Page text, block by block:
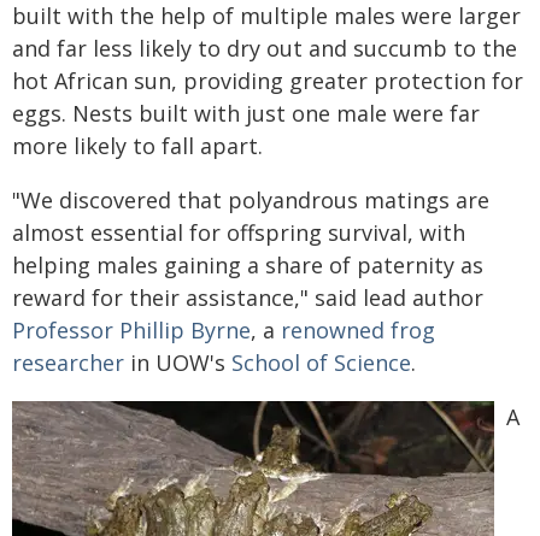
built with the help of multiple males were larger
and far less likely to dry out and succumb to the
hot African sun, providing greater protection for
eggs. Nests built with just one male were far
more likely to fall apart.
"We discovered that polyandrous matings are
almost essential for offspring survival, with
helping males gaining a share of paternity as
reward for their assistance," said lead author
Professor Phillip Byrne, a renowned frog
researcher in UOW's School of Science.
A